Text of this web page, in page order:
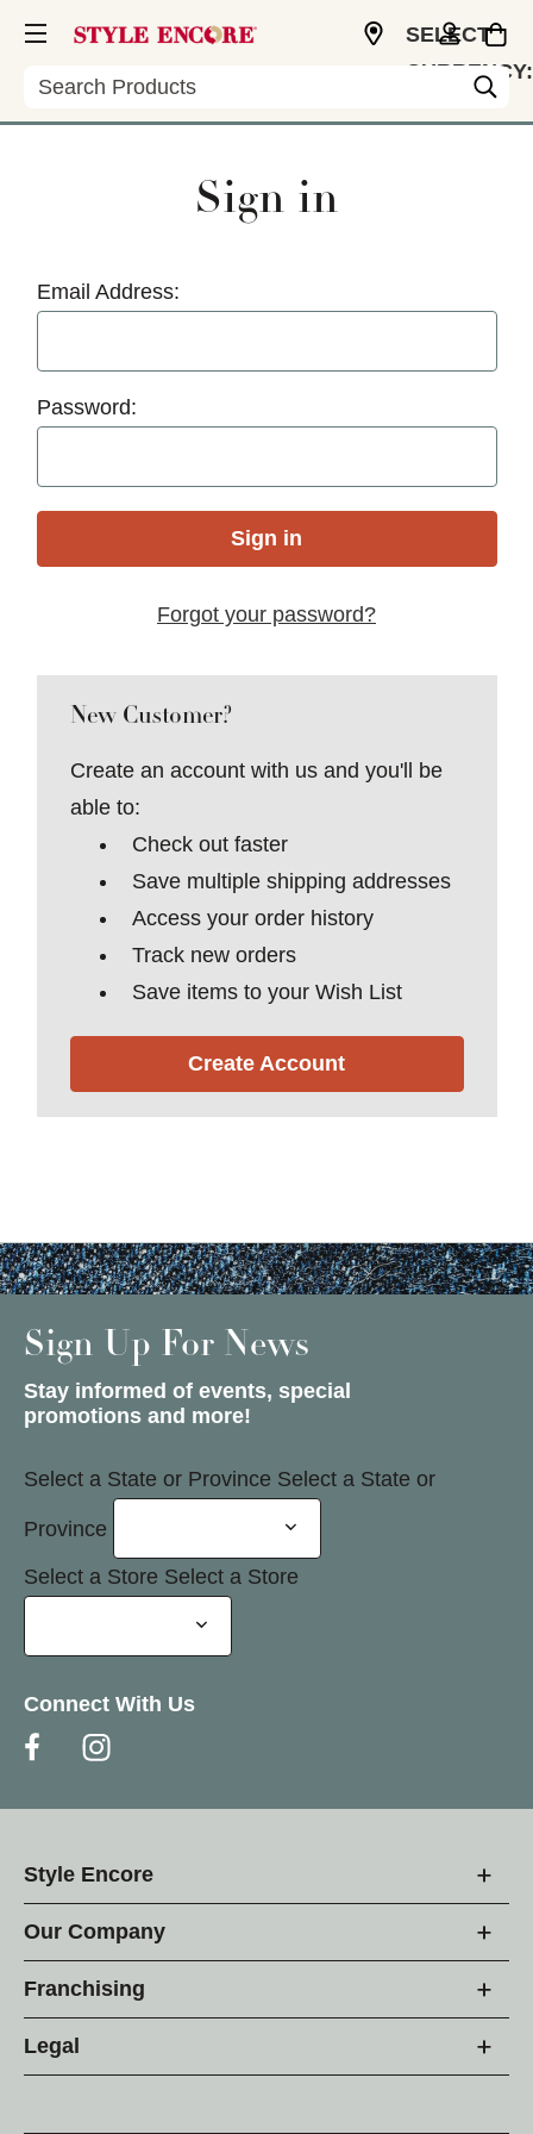
Search
SELECT
CURRENCY:
Sign in
Email Address:
Password:
Forgot your password?
New Customer?
Create an account with us and you'll be
able to:
Check out faster
Save multiple shipping addresses
Access your order history
Track new orders
Save items to your Wish List
Create Account
Sign Up For News
Stay informed of events, special
promotions and more!
Select a State or Province Select a State or
Province
Select a Store Select a Store
Connect With Us
Style Encore
Our Company
Franchising
Legal